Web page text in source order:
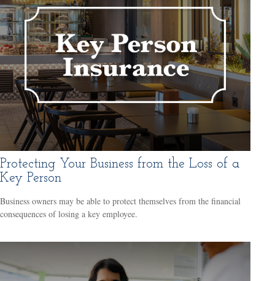
Protecting Your Business from the Loss of a
Key Person
Business owners may be able to protect themselves from the financial
consequences of losing a key employee.